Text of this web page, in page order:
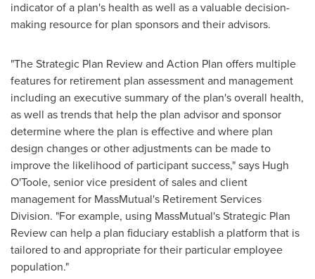
indicator of a plan's health as well as a valuable decision-
making resource for plan sponsors and their advisors.
"The Strategic Plan Review and Action Plan offers multiple
features for retirement plan assessment and management
including an executive summary of the plan's overall health,
as well as trends that help the plan advisor and sponsor
determine where the plan is effective and where plan
design changes or other adjustments can be made to
improve the likelihood of participant success," says Hugh
O'Toole, senior vice president of sales and client
management for MassMutual's Retirement Services
Division. "For example, using MassMutual's Strategic Plan
Review can help a plan fiduciary establish a platform that is
tailored to and appropriate for their particular employee
population."